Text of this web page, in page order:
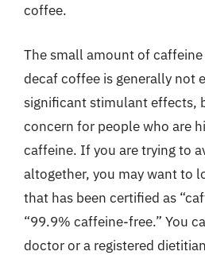
coffee.
The small amount of
decaf coffee is generally not
significant stimulant effects,
concern for people who are
caffeine. If you are trying to
altogether, you may want to
that has been certified as
“99.9% caffeine-free.” You
doctor or a registered